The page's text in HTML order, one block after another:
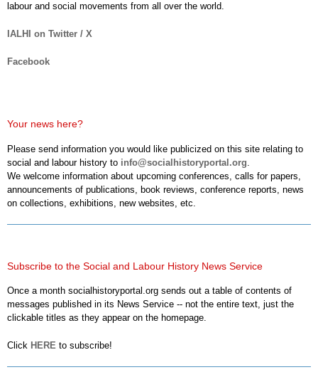
labour and social movements from all over the world.
IALHI on Twitter / X
Facebook
Your news here?
Please send information you would like publicized on this site relating to
social and labour history to info@socialhistoryportal.org
We welcome information about upcoming conferences, calls for papers,
announcements of publications, book reviews, conference reports, news
on collections, exhibitions, new websites, etc.
Subscribe to the Social and Labour History News Service
Once a month socialhistoryportal.org sends out a table of contents of
messages published in its News Service -- not the entire text, just the
clickable titles as they appear on the homepage.
Click HERE to subscribe!